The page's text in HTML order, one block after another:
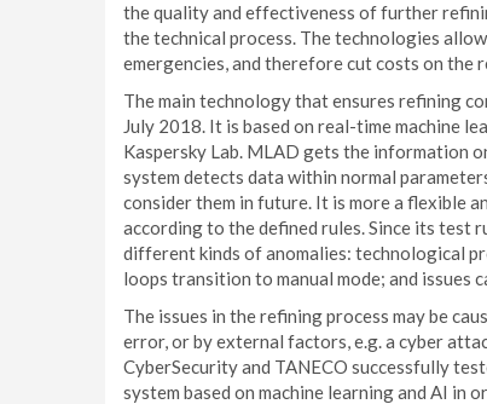
the quality and effectiveness of further
the technical process. The technologies
emergencies, and therefore cut costs on the
The main technology that ensures refining
July 2018. It is based on real-time machine
Kaspersky Lab. MLAD gets the information
system detects data within normal
consider them in future. It is more a flexible
according to the defined rules. Since its test
different kinds of anomalies: technological
loops transition to manual mode; and issues
The issues in the refining process may be
error, or by external factors, e.g. a cyber
CyberSecurity and TANECO successfully
system based on machine learning and AI in